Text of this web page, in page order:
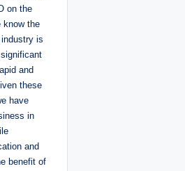
on the
know the
is
and
these
have
in
and
benefit of